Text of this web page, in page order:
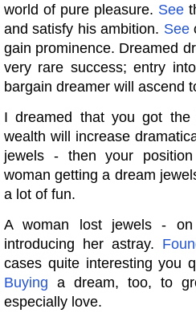
world of pure pleasure. See
and satisfy his ambition. See
gain prominence. Dreamed
very rare success; entry
bargain dreamer will ascend
I dreamed that you got
wealth will increase
jewels - then your
woman getting a dream
a lot of fun.
A woman lost jewels -
introducing her astray.
cases quite interesting you
Buying a dream, too, to
especially love.